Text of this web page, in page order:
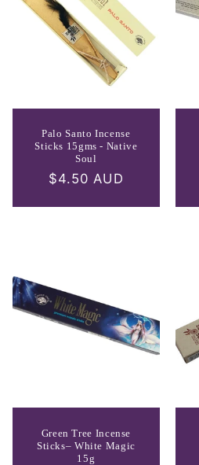
Palo Santo Incense
Sticks 15gms - Native
Soul
Regular
$4.50 AUD
Green Tree Incense
Sticks– White Magic
15g